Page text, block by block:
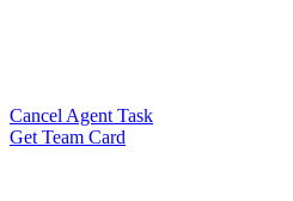
Cancel Agent Task
Get Team Card